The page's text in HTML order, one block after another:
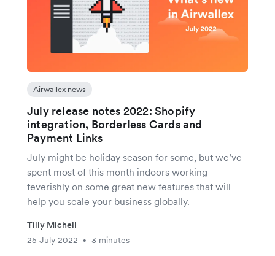
Airwallex news
July release notes 2022: Shopify
integration, Borderless Cards and
Payment Links
July might be holiday season for some, but we’ve
spent most of this month indoors working
feverishly on some great new features that will
help you scale your business globally.
Tilly Michell
25 July 2022
• 3 minutes